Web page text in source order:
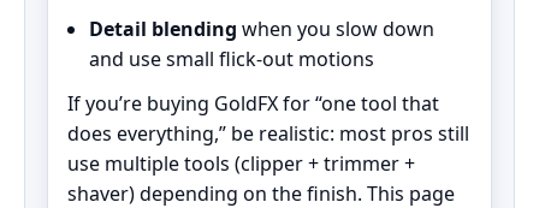
Detail blending when you slow down
and use small flick-out motions
If you’re buying GoldFX for “one tool that
does everything,” be realistic: most pros still
use multiple tools (clipper + trimmer +
shaver) depending on the finish. This page